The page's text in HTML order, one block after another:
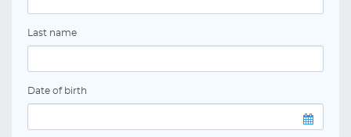
Last name
Date of birth